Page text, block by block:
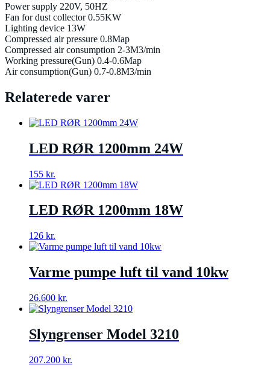
Power supply 220V, 50HZ
Fan for dust collector 0.55KW
Lighting device 13W
Compressed air pressure 0.8Map
Compressed air consumption 2-3M3/min
Working pressure(Gun) 0.4-0.6Map
Air consumption(Gun) 0.7-0.8M3/min
Relaterede varer
LED RØR 1200mm 24W
155 kr.
LED RØR 1200mm 18W
126 kr.
Varme pumpe luft til vand 10kw
26.600 kr.
Slyngrenser Model 3210
207.200 kr.